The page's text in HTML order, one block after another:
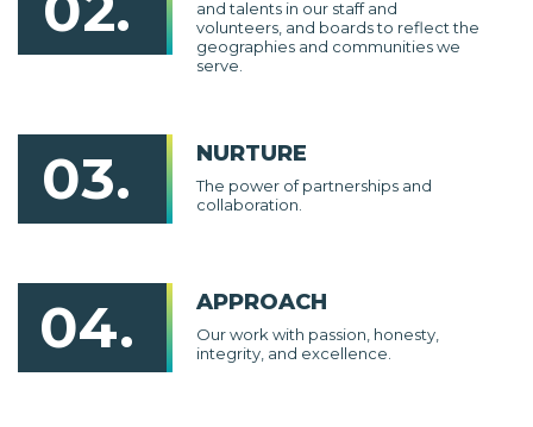
and talents in our staff and
volunteers, and boards to reflect the
geographies and communities we
serve.
03. NURTURE
The power of partnerships and
collaboration.
04. APPROACH
Our work with passion, honesty,
integrity, and excellence.